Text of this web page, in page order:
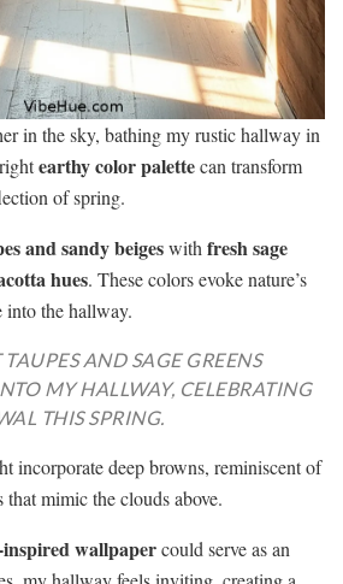
in the sky, bathing my rustic hallway in
earthy color palettecan transform
of spring.
and sandy beigeswithfresh sage
hues. These colors evoke nature’s
into the hallway.
AND SAGE GREENS
MY HALLWAY, CELEBRATING
THIS SPRING.
incorporate deep browns, reminiscent of
that mimic the clouds above.
wallpapercould serve as an